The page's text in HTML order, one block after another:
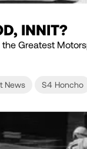
INNIT?
the Greatest
News S4 Honcho